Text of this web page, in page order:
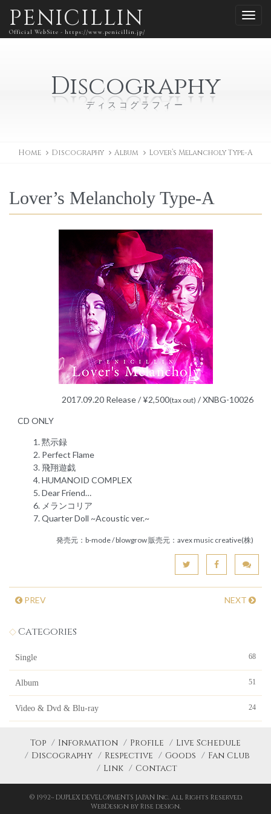
PENICILLIN
Official WebSite - https://www.penicillin.jp/
Discography
ディスコグラフィー
Home Discography Album Lover’s Melancholy Type-A
Lover’s Melancholy Type-A
2017.09.20 Release / ¥2,500(tax out) / XNBG-10026
CD ONLY
黙示録
Perfect Flame
飛翔遊戯
HUMANOID COMPLEX
Dear Friend…
メランコリア
Quarter Doll ~Acoustic ver.~
発売元：b-mode / blowgrow 販売元：avex music creative(株)
PREV NEXT
Categories
Single 68
Album 51
Video & Dvd & Blu-ray 24
Top Information Profile
Live Schedule
Discography
Respective Goods
Fan Club
Link
Contact
© 1992~ DUPLEX DEVELOPMENTS JAPAN Inc. All Rights Reserved.
WebDesign by Rise design.